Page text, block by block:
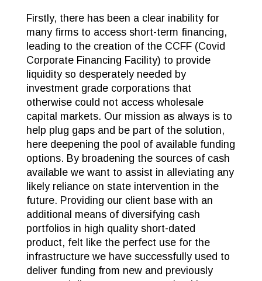
Firstly, there has been a clear inability for
many firms to access short-term financing,
leading to the creation of the CCFF (Covid
Corporate Financing Facility) to provide
liquidity so desperately needed by
investment grade corporations that
otherwise could not access wholesale
capital markets. Our mission as always is to
help plug gaps and be part of the solution,
here deepening the pool of available funding
options. By broadening the sources of cash
available we want to assist in alleviating any
likely reliance on state intervention in the
future. Providing our client base with an
additional means of diversifying cash
portfolios in high quality short-dated
product, felt like the perfect use for the
infrastructure we have successfully used to
deliver funding from new and previously